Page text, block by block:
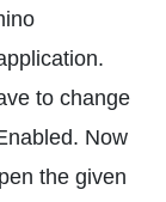
to change
Now
the given